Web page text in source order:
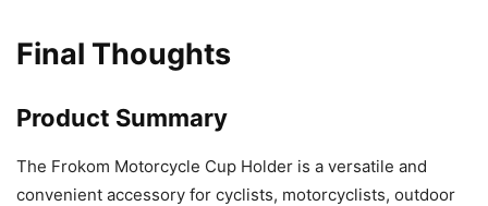
Final Thoughts
Product Summary
The Frokom Motorcycle Cup Holder is a versatile and
convenient accessory for cyclists, motorcyclists, outdoor